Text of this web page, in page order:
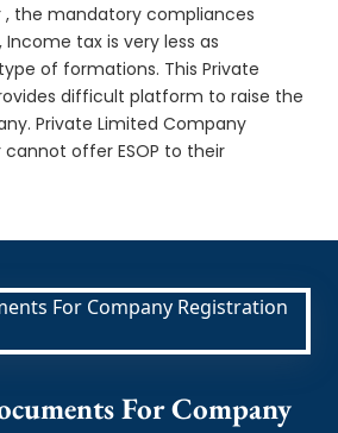
, the mandatory compliances
Income tax is very less as
of formations. This Private
difficult platform to raise the
Private Limited Company
offer ESOP to their
For Company